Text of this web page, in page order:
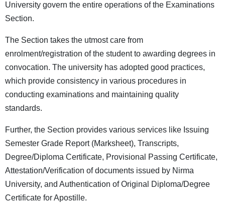
University govern the entire operations of the Examinations
Section.
The Section takes the utmost care from
enrolment/registration of the student to awarding degrees in
convocation. The university has adopted good practices,
which provide consistency in various procedures in
conducting examinations and maintaining quality
standards.
Further, the Section provides various services like Issuing
Semester Grade Report (Marksheet), Transcripts,
Degree/Diploma Certificate, Provisional Passing Certificate,
Attestation/Verification of documents issued by Nirma
University, and Authentication of Original Diploma/Degree
Certificate for Apostille.